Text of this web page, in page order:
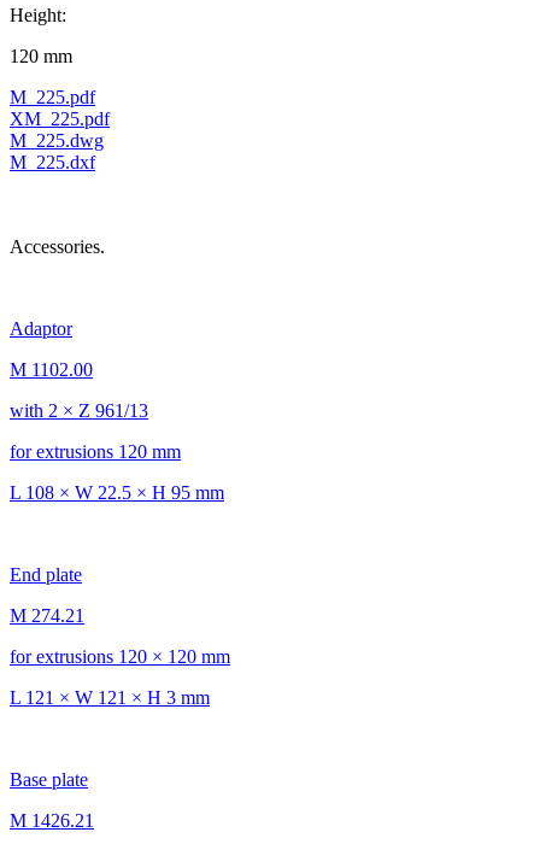
Height:
120 mm
M_225.pdf
XM_225.pdf
M_225.dwg
M_225.dxf
Accessories.
Adaptor
M 1102.00
with 2 × Z 961/13
for extrusions 120 mm
L 108 × W 22.5 × H 95 mm
End plate
M 274.21
for extrusions 120 × 120 mm
L 121 × W 121 × H 3 mm
Base plate
M 1426.21